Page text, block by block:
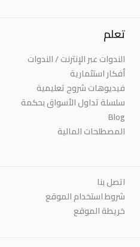
تعلم
الندوات عبر الإنترنت / الندوات
أفكار استثمارية
فيديوهات شروح تعليمية
سلسلة تداول الأسواق بحكمة
Blog
المصطلحات المالية
اتصل بنا
شروط استخدام الموقع
خريطة الموقع